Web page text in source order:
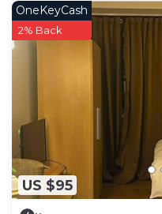
US $95
OneKeyCash
2% Back